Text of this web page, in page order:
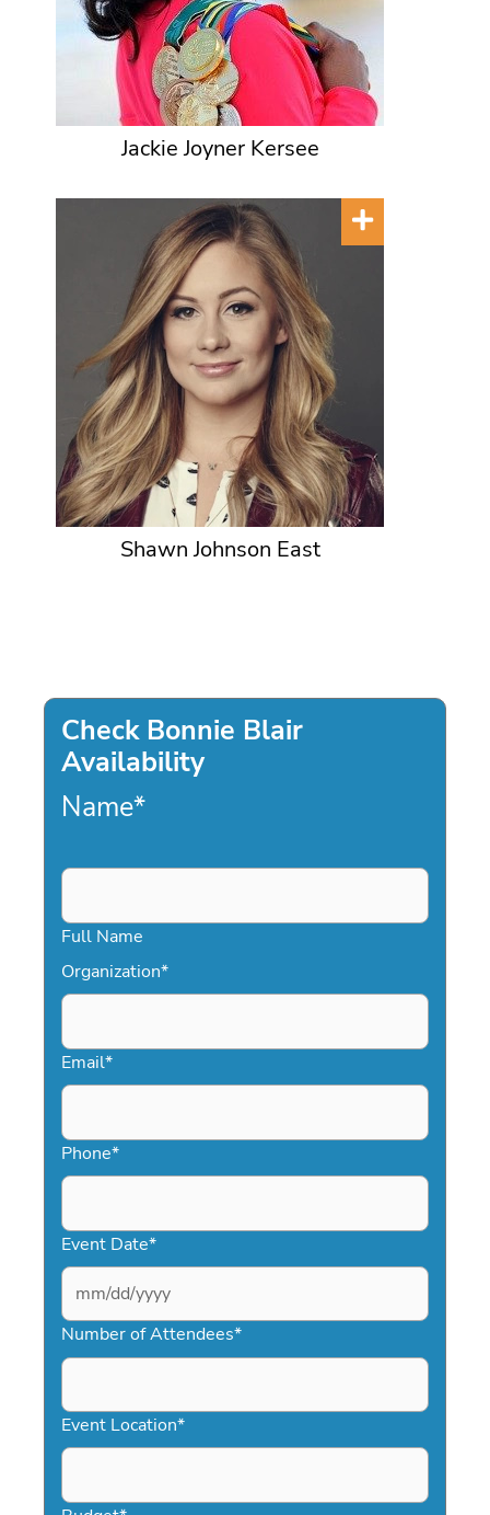
Jackie Joyner Kersee
Shawn Johnson East
Check Bonnie Blair
Availability
Name*
Full Name
Organization*
Email*
Phone*
Event Date*
MM
slash
DD
YYYY
Number of Attendees*
Event Location*